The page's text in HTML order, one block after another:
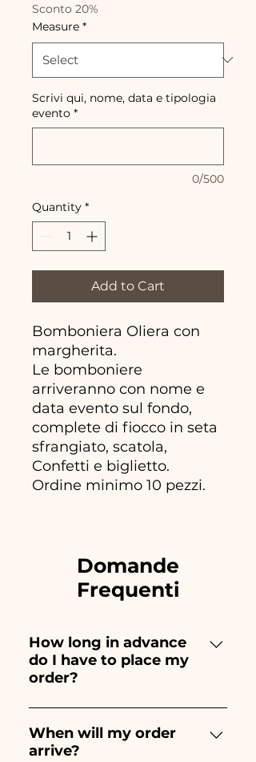
Sconto 20%
Measure *
Scrivi qui, nome, data e tipologia
evento *
0/500
Quantity *
Add to Cart
Bomboniera Oliera con
margherita.
Le bomboniere
arriveranno con nome e
data evento sul fondo,
complete di fiocco in seta
sfrangiato, scatola,
Confetti e biglietto.
Ordine minimo 10 pezzi.
Domande
Frequenti
How long in advance
do I have to place my
order?
Ceramiche Ania creates and
paints entirely by hand,
therefore their creation takes a
When will my order
arrive?